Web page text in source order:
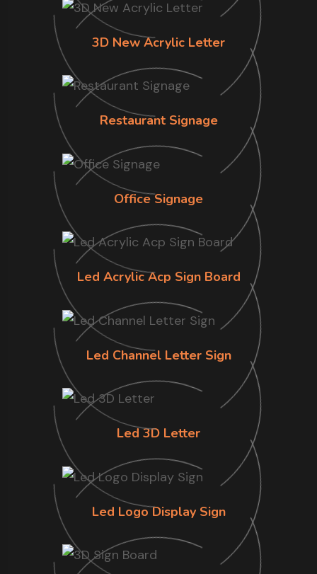
3D New Acrylic Letter
Restaurant Signage
Office Signage
Led Acrylic Acp Sign Board
Led Channel Letter Sign
Led 3D Letter
Led Logo Display Sign